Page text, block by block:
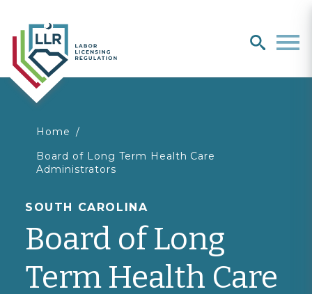
searchMenu
You
are
here
Home
Board of Long Term Health Care
Administrators
SOUTH CAROLINA
Board of Long
Term Health Care